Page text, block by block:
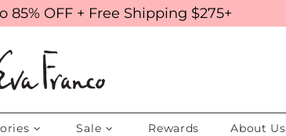
85% OFF + Free Shipping $275+
Sale Rewards About Us